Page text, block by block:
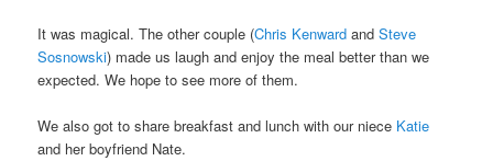
It was magical. The other couple (Chris Kenward andSteve
Sosnowski) made us laugh and enjoy the meal better than we
expected. We hope to see more of them.
We also got to share breakfast and lunch with our niece Katie
and her boyfriend Nate.